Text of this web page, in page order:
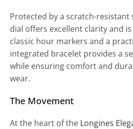
Protected by a scratch-
dial offers excellent clarity and
classic hour markers and a
integrated bracelet provides a
while ensuring comfort and
wear.
The Movement
At the heart of the Longines